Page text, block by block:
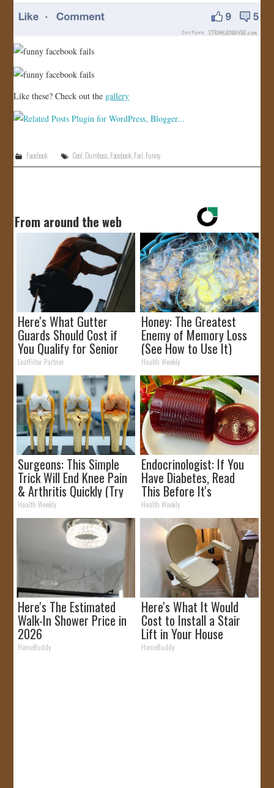
Like these? Check out the gallery
Facebook Cool Dumbass Facebook Fail Funny
From around the web
Here's What Gutter
Guards Should Cost if
You Qualify for Senior
Rebates
LeafFilter Partner
Honey: The Greatest
Enemy of Memory Loss
(See How to Use It)
Health Weekly
Surgeons: This Simple
Trick Will End Knee Pain
& Arthritis Quickly (Try
It)
Health Weekly
Endocrinologist: If You
Have Diabetes, Read
This Before It's
Removed!
Health Weekly
Here's The Estimated
Walk-In Shower Price in
2026
HomeBuddy
Here's What It Would
Cost to Install a Stair
Lift in Your House
HomeBuddy